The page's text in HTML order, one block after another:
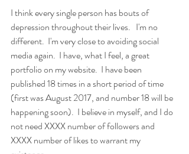
I think every single person has bouts of
depression throughout their lives.   I'm no
different.  I'm very close to avoiding social
media again.  I have, what I feel, a great
portfolio on my website.  I have been
published 18 times in a short period of time
(first was August 2017, and number 18 will be
happening soon).  I believe in myself, and I do
not need XXXX number of followers and
XXXX number of likes to warrant my